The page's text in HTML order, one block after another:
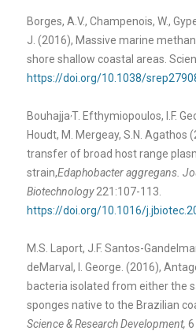
Borges, A.V., Champenois, W.,
J. (2016), Massive marine
shore shallow coastal areas.
https://doi.org/10.1038/
BouhajjaT. Efthymiopoulos, I.F.
Houdt, M. Mergeay, S.N. Agathos
transfer of broad host range
strain,Edaphobacter aggregans.
Biotechnology221:107-113.
https://doi.org/10.1016/
M.S. Laport, J.F. Santos-
deMarval, I. George. (2016),
bacteria isolated from either the
sponges native to the Brazilian
Science & Research Development, 6